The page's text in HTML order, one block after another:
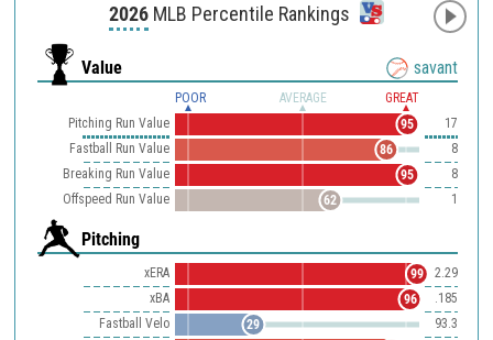
2026 MLB Percentile Rankings
Value savant
POOR AVERAGE GREAT
Pitching Run Value 17
95
Fastball Run Value
8
86
Breaking Run Value
8
95
Offspeed Run Value
1
62
Pitching
xERA 2.29
99
xBA
.185
96
Fastball Velo
93.3
29